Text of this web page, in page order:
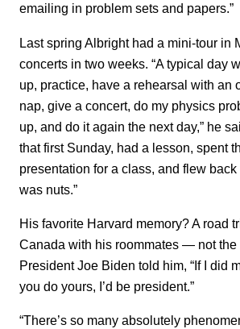
emailing in problem sets and papers.”
Last spring Albright had a mini-tour
concerts in two weeks. “A typical day
up, practice, have a rehearsal with an
nap, give a concert, do my physics
up, and do it again the next day,” he
that first Sunday, had a lesson, spent
presentation for a class, and flew
was nuts.”
His favorite Harvard memory? A road
Canada with his roommates — not the
President Joe Biden told him, “If I did
you do yours, I’d be president.”
“There’s so many absolutely